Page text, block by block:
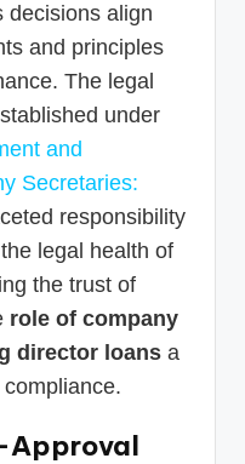
decisions align
and principles
The legal
under
and
Secretaries:
responsibility
legal health of
the trust of
role of company
director loans a
Approval